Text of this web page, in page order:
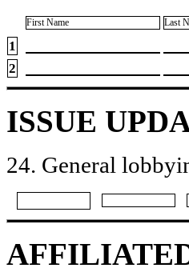
First Name Last
1
2
ISSUE
24. General